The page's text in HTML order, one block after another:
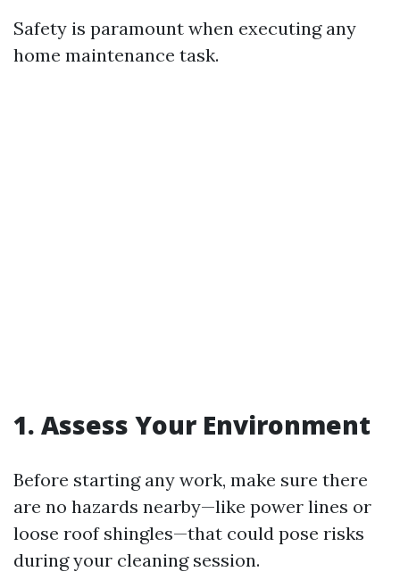
Safety is paramount when executing any
home maintenance task.
1. Assess Your Environment
Before starting any work, make sure there
are no hazards nearby—like power lines or
loose roof shingles—that could pose risks
during your cleaning session.